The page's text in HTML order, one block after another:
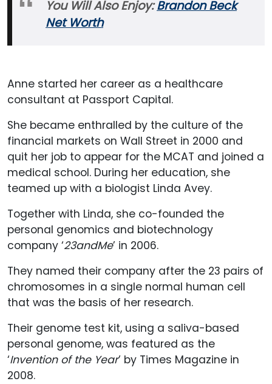
You Will Also Enjoy:Brandon Beck
Net Worth
Anne started her career as a healthcare
consultant at Passport Capital.
She became enthralled by the culture of the
financial markets on Wall Street in 2000 and
quit her job to appear for the MCAT and joined a
medical school. During her education, she
teamed up with a biologist Linda Avey.
Together with Linda, she co-founded the
personal genomics and biotechnology
company ‘23andMe’ in 2006.
They named their company after the 23 pairs of
chromosomes in a single normal human cell
that was the basis of her research.
Their genome test kit, using a saliva-based
personal genome, was featured as the
‘Invention of the Year’ by Times Magazine in
2008.